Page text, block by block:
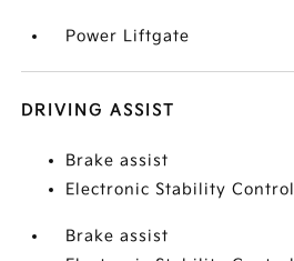
Power Liftgate
DRIVING ASSIST
Brake assist
Electronic Stability Control
Brake assist